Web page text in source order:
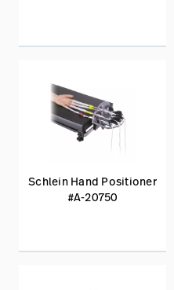
Schlein Hand Positioner
#A-20750